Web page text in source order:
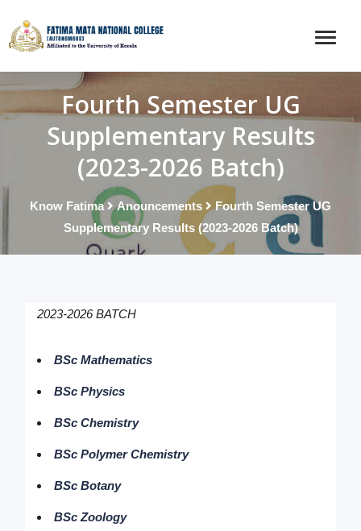
Fourth Semester UG
Supplementary Results
(2023-2026 Batch)
Know Fatima Anouncements
Fourth Semester UG
Supplementary Results (2023-2026 Batch)
2023-2026 BATCH
BSc Mathematics
BSc Physics
BSc Chemistry
BSc Polymer Chemistry
BSc Botany
BSc Zoology